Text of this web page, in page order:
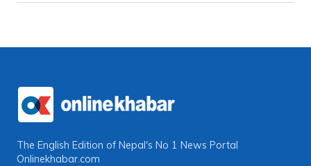
The English Edition of Nepal's No 1 News Portal
Onlinekhabar.com